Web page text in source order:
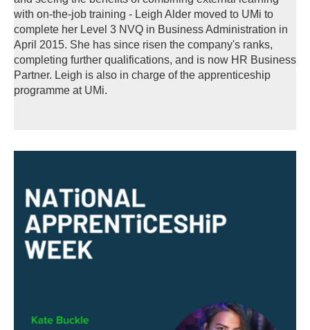
with on-the-job training - Leigh Alder moved to UMi to
complete her Level 3 NVQ in Business Administration in
April 2015. She has since risen the company's ranks,
completing further qualifications, and is now HR Business
Partner. Leigh is also in charge of the apprenticeship
programme at UMi.